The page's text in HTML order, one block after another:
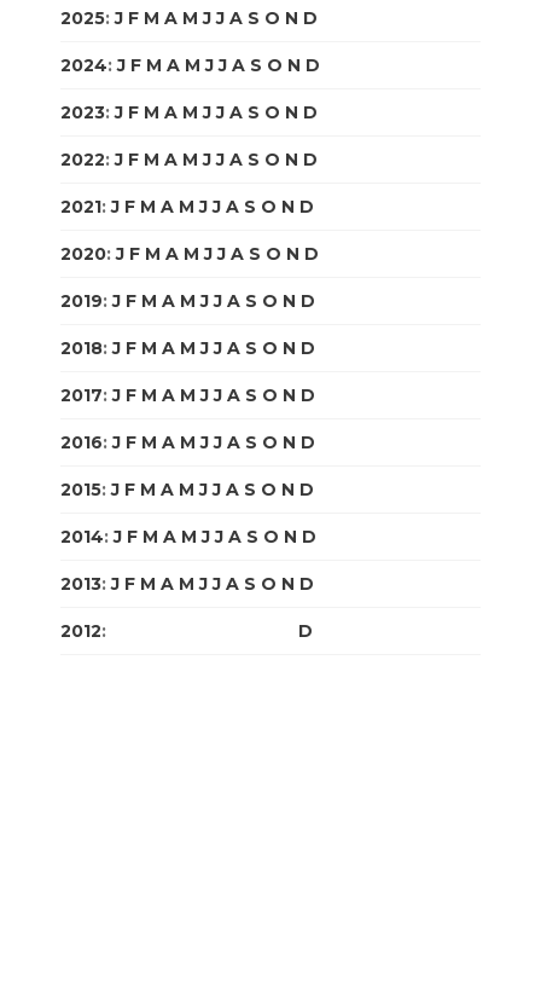
2025:J F M A M J J A S O N D
2024:J F M A M J J A S O N D
2023:J F M A M J J A S O N D
2022:J F M A M J J A S O N D
2021:J F M A M J J A S O N D
2020:J F M A M J J A S O N D
2019:J F M A M J J A S O N D
2018:J F M A M J J A S O N D
2017:J F M A M J J A S O N D
2016:J F M A M J J A S O N D
2015:J F M A M J J A S O N D
2014:J F M A M J J A S O N D
2013:J F M A M J J A S O N D
2012: D